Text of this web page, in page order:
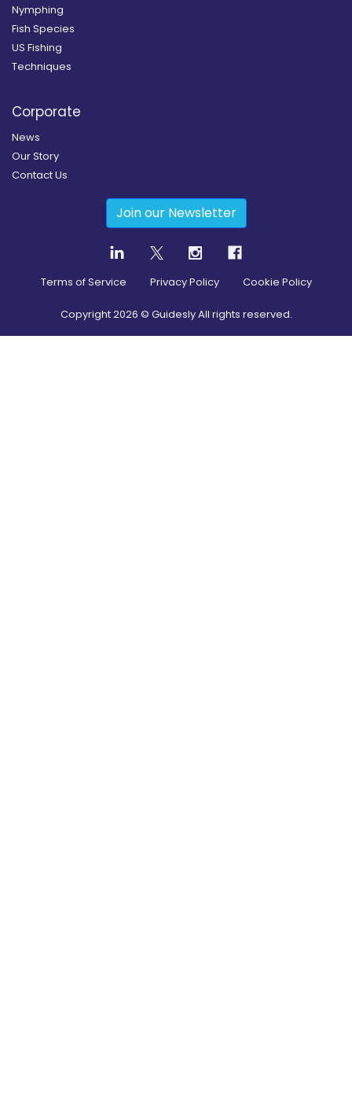
Nymphing
Fish Species
US Fishing
Techniques
Corporate
News
Our Story
Contact Us
Join our Newsletter
Terms of Service Privacy Policy Cookie Policy
Copyright2026 © Guidesly All rights reserved.